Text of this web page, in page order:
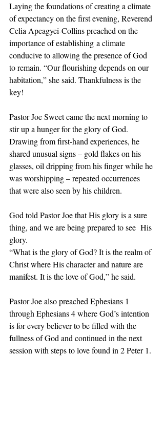
Laying the foundations of creating a climate
of expectancy on the first evening, Reverend
Celia Apeagyei-Collins preached on the
importance of establishing a climate
conducive to allowing the presence of God
to remain. “Our flourishing depends on our
habitation,” she said. Thankfulness is the
key!
Pastor Joe Sweet came the next morning to
stir up a hunger for the glory of God.
Drawing from first-hand experiences, he
shared unusual signs – gold flakes on his
glasses, oil dripping from his finger while he
was worshipping – repeated occurrences
that were also seen by his children.
God told Pastor Joe that His glory is a sure
thing, and we are being prepared to see  His
glory.
“What is the glory of God? It is the realm of
Christ where His character and nature are
manifest. It is the love of God,” he said.
Pastor Joe also preached Ephesians 1
through Ephesians 4 where God’s intention
is for every believer to be filled with the
fullness of God and continued in the next
session with steps to love found in 2 Peter 1.